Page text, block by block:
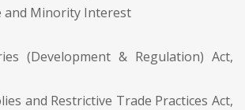
and Minority Interest
(Development & Regulation) Act,
and Restrictive Trade Practices Act,